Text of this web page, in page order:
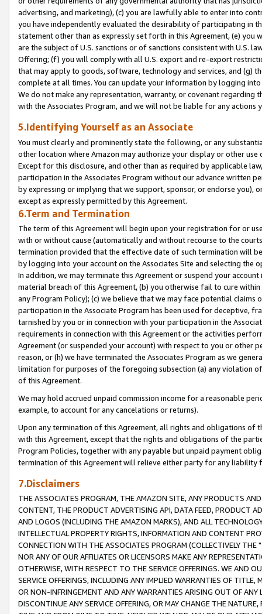
advertising, and marketing), (c) you are lawfully able to enter into
you have independently evaluated the desirability of participating in
statement other than as expressly set forth in this Agreement, (e)
are the subject of U.S. sanctions or of sanctions consistent with U.S.
Offering; (f) you will comply with all U.S. export and re-export
that may apply to goods, software, technology and services, and (g)
complete at all times. You can update your information by logging
We do not make any representation, warranty, or covenant regarding
with the Associates Program, and we will not be liable for any actions
5.Identifying Yourself as an Associate
You must clearly and prominently state the following, or any
other location where Amazon may authorize your display or other
Except for this disclosure, and other than as required by applicable
participation in the Associates Program without our advance written
by expressing or implying that we support, sponsor, or endorse you),
except as expressly permitted by this Agreement.
6.Term and Termination
The term of this Agreement will begin upon your registration for or
with or without cause (automatically and without recourse to the
termination provided that the effective date of such termination will
by logging into your account on the Associates Site and selecting the
In addition, we may terminate this Agreement or suspend your
material breach of this Agreement, (b) you otherwise fail to cure
any Program Policy); (c) we believe that we may face potential
participation in the Associate Program has been used for deceptive,
tarnished by you or in connection with your participation in the
requirements in connection with this Agreement or the activities
Agreement (or suspended your account) with respect to you or other
reason, or (h) we have terminated the Associates Program as we
limitation for purposes of the foregoing subsection (a) any violation
of this Agreement.
We may hold accrued unpaid commission income for a reasonable
example, to account for any cancelations or returns).
Upon any termination of this Agreement, all rights and obligations of
with this Agreement, except that the rights and obligations of the
Program Policies, together with any payable but unpaid payment
termination of this Agreement will relieve either party for any liability
7.Disclaimers
THE ASSOCIATES PROGRAM, THE AMAZON SITE, ANY PRODUCTS
CONTENT, THE PRODUCT ADVERTISING API, DATA FEED, PRODUCT
AND LOGOS (INCLUDING THE AMAZON MARKS), AND ALL
INTELLECTUAL PROPERTY RIGHTS, INFORMATION AND CONTENT
CONNECTION WITH THE ASSOCIATES PROGRAM (COLLECTIVELY THE "
NOR ANY OF OUR AFFILIATES OR LICENSORS MAKE ANY
OTHERWISE, WITH RESPECT TO THE SERVICE OFFERINGS. WE AND
SERVICE OFFERINGS, INCLUDING ANY IMPLIED WARRANTIES OF
OR NON-INFRINGEMENT AND ANY WARRANTIES ARISING OUT OF ANY
DISCONTINUE ANY SERVICE OFFERING, OR MAY CHANGE THE